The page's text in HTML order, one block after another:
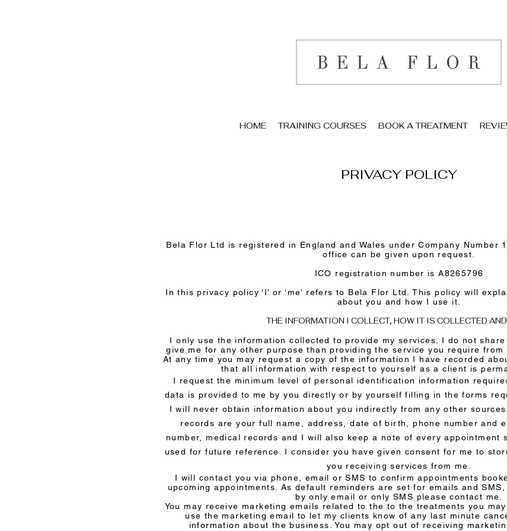
HOME TRAINING COURSES BOOK A TREATMENT
PRIVACY POLICY
Bela Flor Ltd is registered in England and Wales under Company Number
office can be given upon request.
ICO registration number is A8265796
In this privacy policy ‘I’ or ‘me’ refers to Bela Flor Ltd. This policy will
about you and how I use it.
THE INFORMATION I COLLECT, HOW IT IS COLLECTED
I only use the information collected to provide my services. I do not
give me for any other purpose than providing the service you require from
At any time you may request a copy of the information I have recorded
that all information with respect to yourself as a client is
I request the minimum level of personal identification information
data is provided to me by you directly or by yourself filling in the forms
I will never obtain information about you indirectly from any other
records are your full name, address, date of birth, phone number and
number, medical records and I will also keep a note of every appointment
used for future reference. I consider you have given consent for me to
you receiving services from me.
I will contact you via phone, email or SMS to confirm appointments
upcoming appointments. As default reminders are set for emails and
by only email or only SMS please contact me.
You may receive marketing emails related to the to the treatments you
use the marketing email to let my clients know of any last minute
information about the business. You may opt out of receiving